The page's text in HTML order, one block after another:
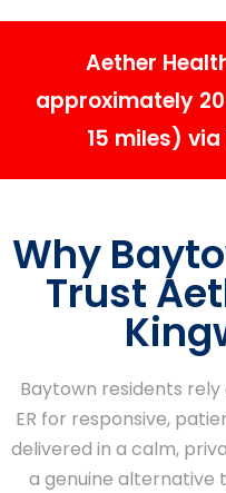
Aether
approximately
15 miles) via
Why
Trust
Baytown residents
ER for responsive,
delivered in a calm,
a genuine alternative